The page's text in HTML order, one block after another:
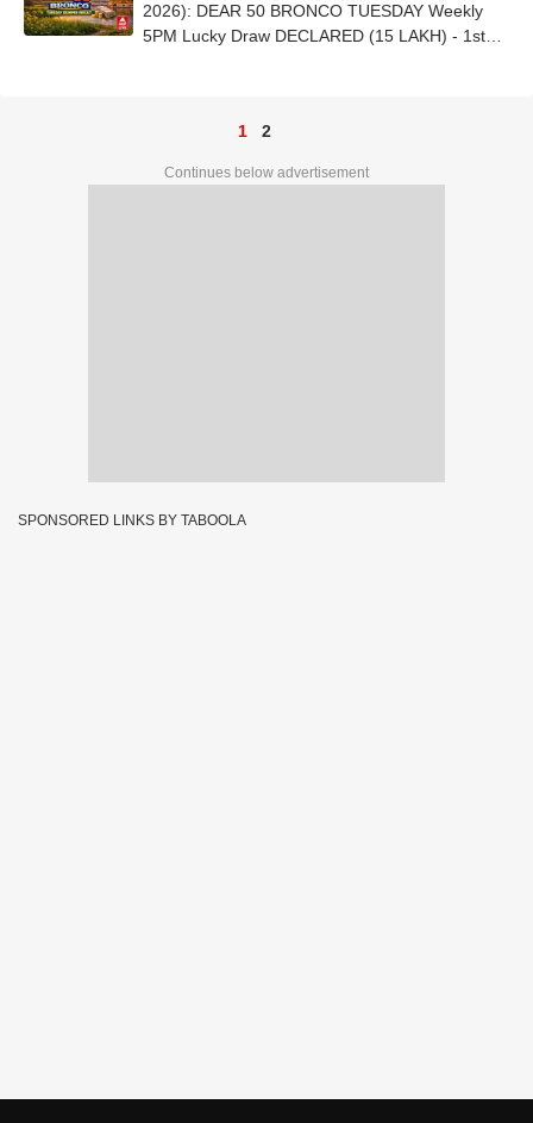
2026): DEAR 50 BRONCO TUESDAY Weekly
5PM Lucky Draw DECLARED (15 LAKH) - 1st
1 2
Continues below advertisement
SPONSORED LINKS BY TABOOLA